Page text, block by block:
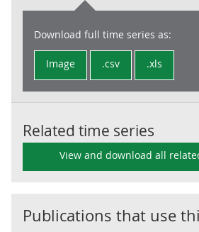
Download full time series as:
Image .csv .xls
Related time series
View and download all
Publications that use